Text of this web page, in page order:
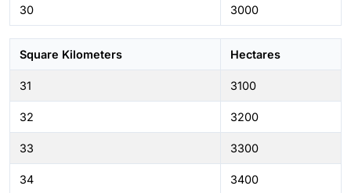
30 3000
Square Kilometers Hectares
31 3100
32 3200
33 3300
34 3400